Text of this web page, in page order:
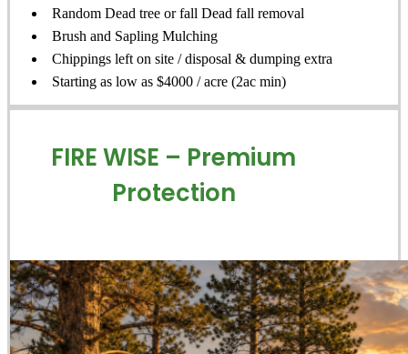
Random Dead tree or fall Dead fall removal
Brush and Sapling Mulching
Chippings left on site / disposal & dumping extra
Starting as low as $4000 / acre (2ac min)
FIRE WISE – Premium
Protection